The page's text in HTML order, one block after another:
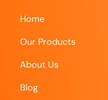
Home
Our Products
About Us
Blog